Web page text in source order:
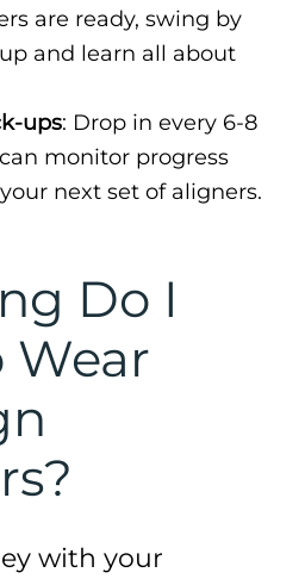
are ready, swing by
and learn all about
ups: Drop in every 6-8
monitor progress
next set of aligners.
Do I
Wear
with your